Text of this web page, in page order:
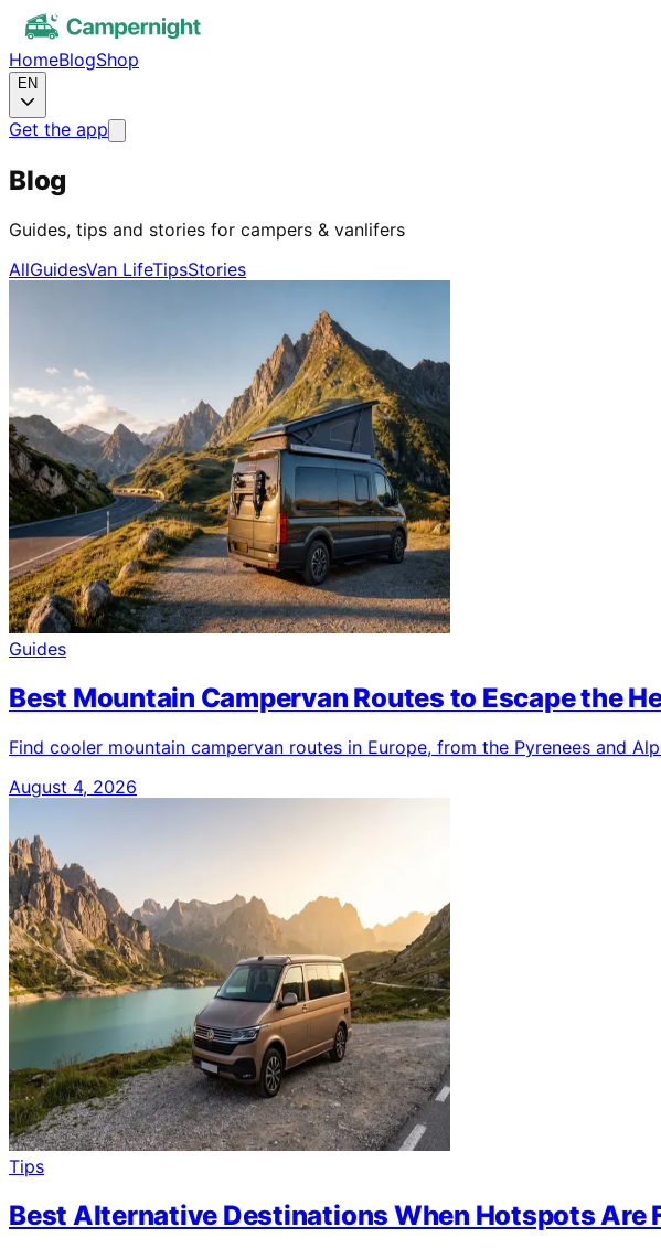
HomeBlogShop
EN
Get the app
Blog
Guides, tips and stories for campers & vanlifers
AllGuidesVan LifeTipsStories
Guides
Best Mountain Campervan Routes to Escape the
Find cooler mountain campervan routes in Europe, from the Pyrenees and
August 4, 2026
Tips
Best Alternative Destinations When Hotspots Are